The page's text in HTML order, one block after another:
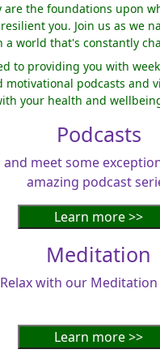
are the foundations upon
you. Join us as we
a world that's constantly
to providing you with
motivational podcasts and
your health and
Podcasts
and meet some
amazing podcast
Meditation
Relax with our Meditation